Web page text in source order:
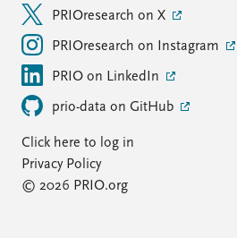
PRIOresearch on X
PRIOresearch on Instagram
PRIO on LinkedIn
prio-data on GitHub
Click here to log in
Privacy Policy
© 2026 PRIO.org